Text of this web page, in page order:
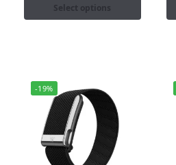
Select options
-19%